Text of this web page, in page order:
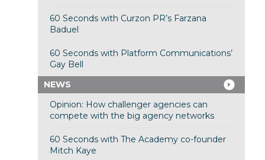
60 Seconds with Curzon PR’s Farzana
Baduel
60 Seconds with Platform Communications’
Gay Bell
NEWS
Opinion: How challenger agencies can
compete with the big agency networks
60 Seconds with The Academy co-founder
Mitch Kaye